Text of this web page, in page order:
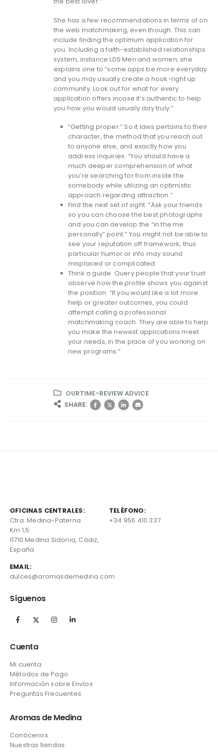
She has a few recommendations in terms of on
the web matchmaking, even though. This can
include finding the optimum application for
you. Including a faith-established relationships
system, instance LDS Men and women, she
explains one to “some apps be more everyday
and you may usually create a hook-right up
community. Look out for what for every
application offers incase it’s authentic to help
you how you would usually day truly.”
“Getting proper.” So it laws pertains to their
character, the method that you reach out
to anyone else, and exactly how you
address inquiries. “You should have a
much deeper comprehension of what
you’re searching for from inside the
somebody while utilizing an optimistic
approach regarding attraction.”
Find the next set of sight. “Ask your friends
so you can choose the best photographs
and you can develop the “in the me
personally” point.” You might not be able to
see your reputation off framework, thus
particular humor or info may sound
misplaced or complicated.
Think a guide. Query people that your trust
observe how the profile shows you against
the position. “If you would like a lot more
help or greater outcomes, you could
attempt calling a professional
matchmaking coach. They are able to help
you make the newest applications meet
your needs, in the place of you working on
new programs.”
OURTIME-REVIEW ADVICE
SHARE:
OFICINAS CENTRALES:
Ctra. Medina-Paterna
Km 1,5.
11710 Medina Sidonia, Cádiz,
España
TELÉFONO:
+34 956 410 337
EMAIL:
dulces@aromasdemedina.com
Síguenos
Cuenta
Mi cuenta
Métodos de Pago
Información sobre Envíos
Preguntas Frecuentes
Aromas de Medina
Conócenos
Nuestras tiendas